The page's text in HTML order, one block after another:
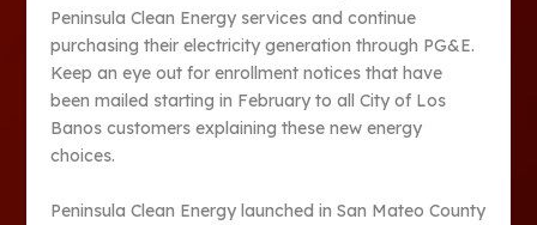
Peninsula Clean Energy services and continue
purchasing their electricity generation through PG&E.
Keep an eye out for enrollment notices that have
been mailed starting in February to all City of Los
Banos customers explaining these new energy
choices.
Peninsula Clean Energy launched in San Mateo County